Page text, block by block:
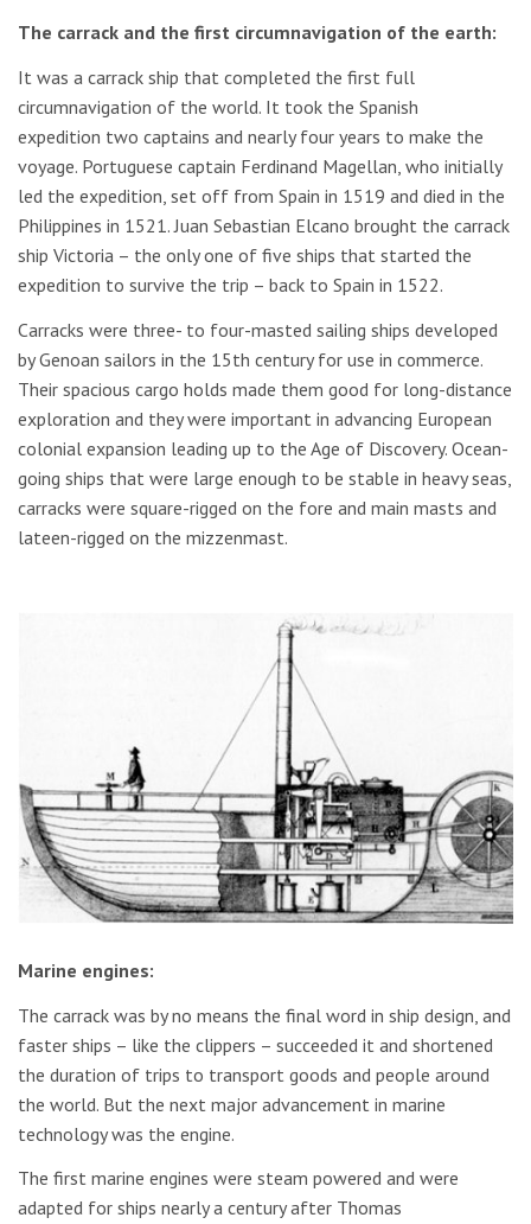
The carrack and the first circumnavigation of the earth:
It was a carrack ship that completed the first full
circumnavigation of the world. It took the Spanish
expedition two captains and nearly four years to make the
voyage. Portuguese captain Ferdinand Magellan, who initially
led the expedition, set off from Spain in 1519 and died in the
Philippines in 1521. Juan Sebastian Elcano brought the carrack
ship Victoria – the only one of five ships that started the
expedition to survive the trip – back to Spain in 1522.
Carracks were three- to four-masted sailing ships developed
by Genoan sailors in the 15th century for use in commerce.
Their spacious cargo holds made them good for long-distance
exploration and they were important in advancing European
colonial expansion leading up to the Age of Discovery. Ocean-
going ships that were large enough to be stable in heavy seas,
carracks were square-rigged on the fore and main masts and
lateen-rigged on the mizzenmast.
Marine engines:
The carrack was by no means the final word in ship design, and
faster ships – like the clippers – succeeded it and shortened
the duration of trips to transport goods and people around
the world. But the next major advancement in marine
technology was the engine.
The first marine engines were steam powered and were
adapted for ships nearly a century after Thomas